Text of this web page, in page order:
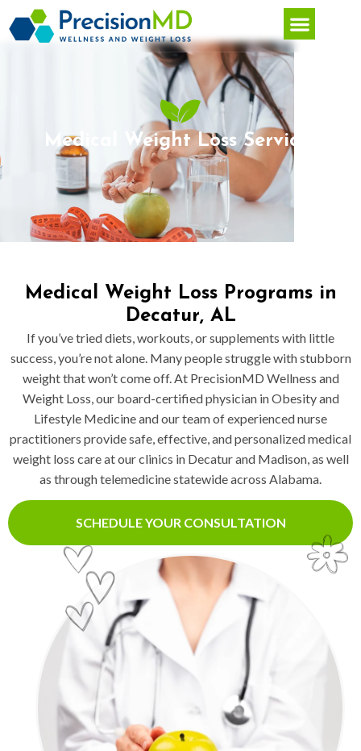
Medical Weight Loss Services
Medical Weight Loss Programs in
Decatur, AL
If you’ve tried diets, workouts, or supplements with little
success, you’re not alone. Many people struggle with stubborn
weight that won’t come off. At PrecisionMD Wellness and
Weight Loss, our board-certified physician in Obesity and
Lifestyle Medicine and our team of experienced nurse
practitioners provide safe, effective, and personalized medical
weight loss care at our clinics in Decatur and Madison, as well
as through telemedicine statewide across Alabama.
SCHEDULE YOUR CONSULTATION